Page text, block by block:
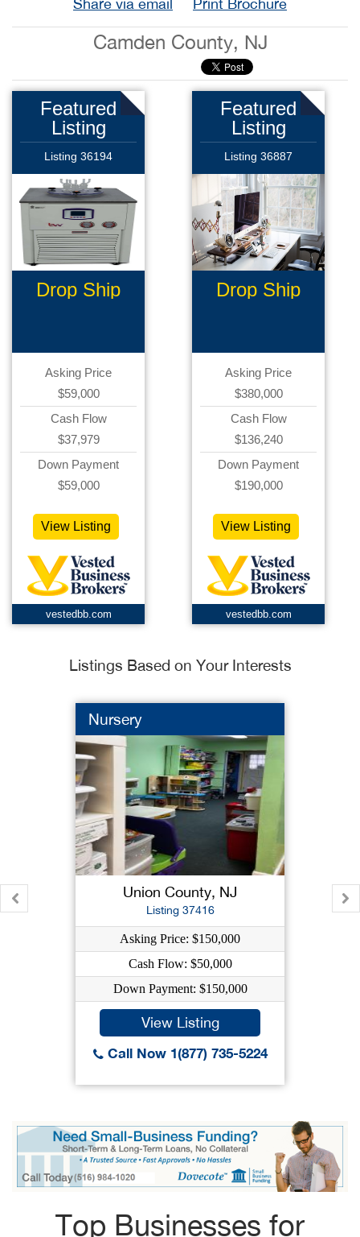
Share via email Print Brochure
Camden County, NJ
Featured
Listing
Listing 36194
Drop Ship
Asking Price
$59,000
Cash Flow
$37,979
Down Payment
$59,000
View Listing
vestedbb.com
Featured
Listing
Listing 36887
Drop Ship
Asking Price
$380,000
Cash Flow
$136,240
Down Payment
$190,000
View Listing
vestedbb.com
Listings Based on Your Interests
Nursery
Union County, NJ
Listing 37416
Asking Price: $150,000
Cash Flow: $50,000
Down Payment: $150,000
View Listing
Call Now 1(877) 735-5224
Top Businesses for